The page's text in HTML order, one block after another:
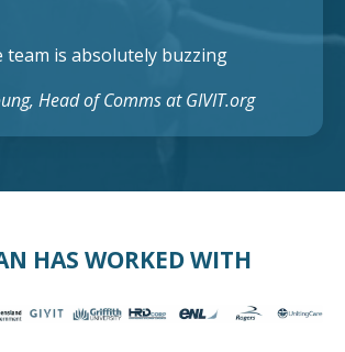
team is absolutely buzzing
Head of Comms at GIVIT.org
HAS WORKED WITH